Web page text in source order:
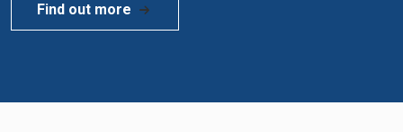
Find out more